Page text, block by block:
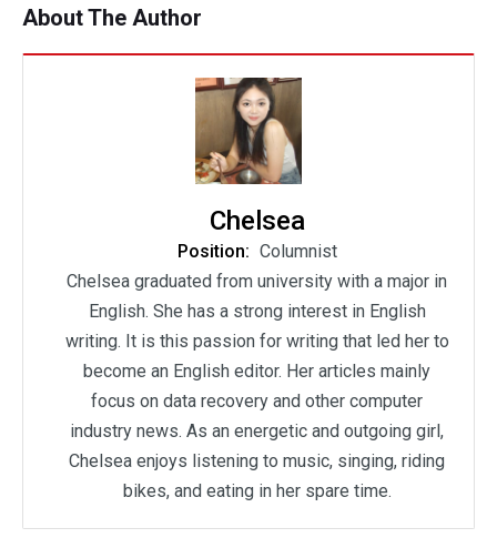
About The Author
Chelsea
Position: Columnist
Chelsea graduated from university with a major in
English. She has a strong interest in English
writing. It is this passion for writing that led her to
become an English editor. Her articles mainly
focus on data recovery and other computer
industry news. As an energetic and outgoing girl,
Chelsea enjoys listening to music, singing, riding
bikes, and eating in her spare time.